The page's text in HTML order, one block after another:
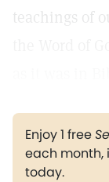
teachings of
Enjoy 1 free
each month,
today.